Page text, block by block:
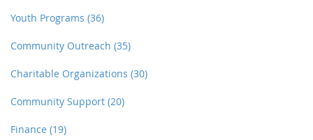
Youth Programs (36)
Community Outreach (35)
Charitable Organizations (30)
Community Support (20)
Finance (19)